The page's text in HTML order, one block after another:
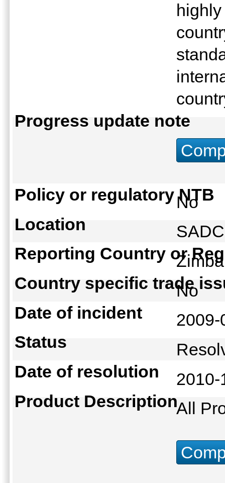
Progress update note
Policy or regulatory NTB
No
Location
Reporting Country or
Country specific trade
No
Date of incident
Status
Date of resolution
Product DescriptionAll